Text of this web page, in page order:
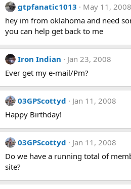
gtpfanatic1013
May 11, 2008
hey im from oklahoma and need
you can help get back to me
Iron Indian
Jan 23, 2008
Ever get my e-mail/Pm?
03GPScottyd
Jan 11, 2008
Happy Birthday!
03GPScottyd
Jan 11, 2008
Do we have a running total of
site?